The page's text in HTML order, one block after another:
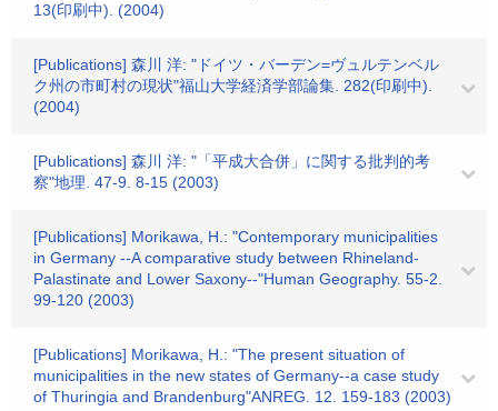
13(印刷中). (2004)
[Publications] 森川 洋: "ドイツ・バーデン=ヴュルテンベル
ク州の市町村の現状"福山大学経済学部論集. 282(印刷中).
(2004)
[Publications] 森川 洋: "「平成大合併」に関する批判的考
察"地理. 47-9. 8-15 (2003)
[Publications] Morikawa, H.: "Contemporary municipalities
in Germany --A comparative study between Rhineland-
Palastinate and Lower Saxony--"Human Geography. 55-2.
99-120 (2003)
[Publications] Morikawa, H.: "The present situation of
municipalities in the new states of Germany--a case study
of Thuringia and Brandenburg"ANREG. 12. 159-183 (2003)